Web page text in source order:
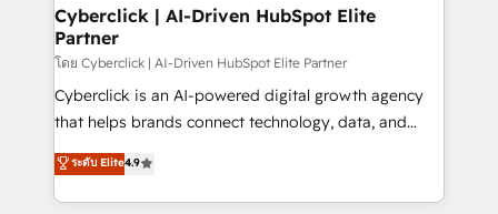
and technology for predictable, scalable revenue
growth. Our expertise spans RevOps, CRM and data
architecture, AI enablement, and strategic marketing,
delivered through our proprietary FLAIR framework
for responsible AI adoption. As a HubSpot Elite
we blend strategy, creativity, and technology to help
organisations scale smarter and grow stronger.
Cyberclick | AI-Driven HubSpot Elite
Partner
โดย Cyberclick | AI-Driven HubSpot Elite Partner
Cyberclick is an AI-powered digital growth agency
that helps brands connect technology, data, and
creativity to achieve measurable results. Founded in
Barcelona and operating across Spain, LATAM, and
the UK, we support global companies in building
ระดับ Elite4.9